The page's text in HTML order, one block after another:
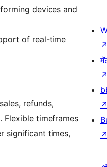
devices and
of real-time
refunds,
Flexible timeframes
significant times,
↗
↗
↗
↗